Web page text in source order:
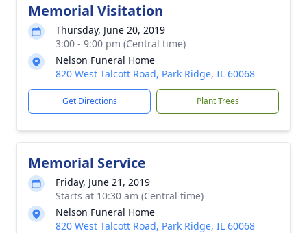
Memorial Visitation
Thursday, June 20, 2019
3:00 - 9:00 pm (Central time)
Nelson Funeral Home
820 West Talcott Road, Park Ridge, IL 60068
Get Directions Plant Trees
Memorial Service
Friday, June 21, 2019
Starts at 10:30 am (Central time)
Nelson Funeral Home
820 West Talcott Road, Park Ridge, IL 60068